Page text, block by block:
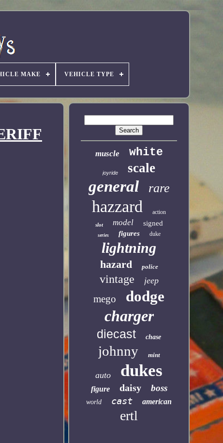
MAKE VEHICLE TYPE
muscle white
joyride scale
general rare
hazzard action
slot model signed
series figures duke
lightning
hazard police
vintage jeep
mego dodge
charger
diecast chase
johnny mint
auto dukes
figure daisy boss
world cast american
ertl